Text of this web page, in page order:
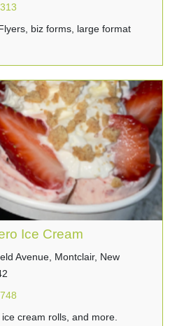
biz forms, large format
Ice Cream
Avenue, Montclair, New
cream rolls, and more.